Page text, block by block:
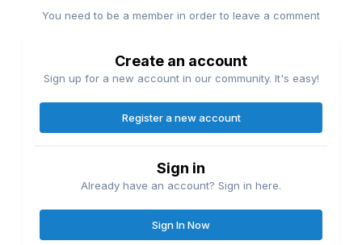
You need to be a member in order to leave a comment
Create an account
Sign up for a new account in our community. It's easy!
Register a new account
Sign in
Already have an account? Sign in here.
Sign In Now